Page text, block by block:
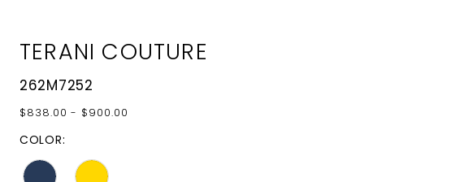
TERANI COUTURE
262M7252
$838.00 - $900.00
COLOR: